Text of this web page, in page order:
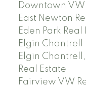
Downtown VW
East Newton
Eden Park Real
Elgin Chantrell
Elgin
Real Estate
Fairview VW